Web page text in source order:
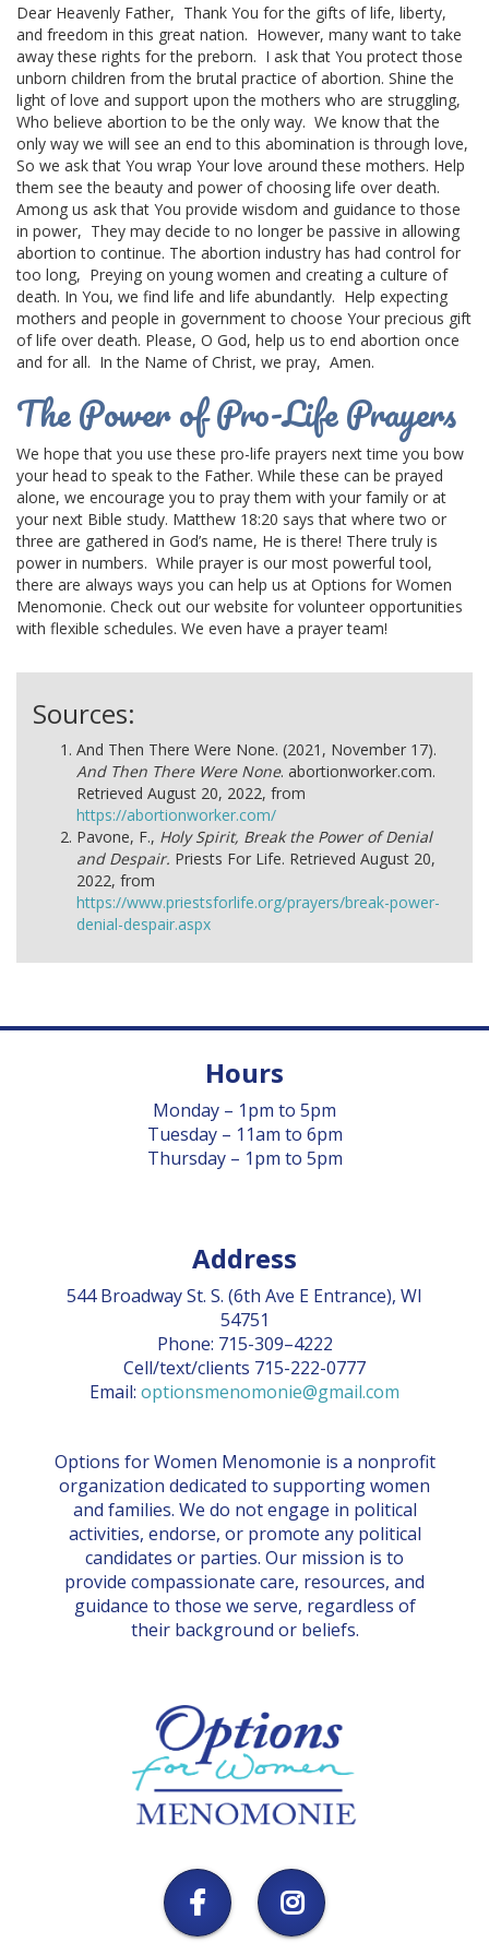
Dear Heavenly Father, Thank You for the gifts of life, liberty,
and freedom in this great nation. However, many want to take
away these rights for the preborn. I ask that You protect those
unborn children from the brutal practice of abortion. Shine the
light of love and support upon the mothers who are struggling,
Who believe abortion to be the only way. We know that the
only way we will see an end to this abomination is through love,
So we ask that You wrap Your love around these mothers. Help
them see the beauty and power of choosing life over death.
Among us ask that You provide wisdom and guidance to those
in power, They may decide to no longer be passive in allowing
abortion to continue. The abortion industry has had control for
too long, Preying on young women and creating a culture of
death. In You, we find life and life abundantly. Help expecting
mothers and people in government to choose Your precious gift
of life over death. Please, O God, help us to end abortion once
and for all. In the Name of Christ, we pray, Amen.
The Power of Pro-Life Prayers
We hope that you use these pro-life prayers next time you bow
your head to speak to the Father. While these can be prayed
alone, we encourage you to pray them with your family or at
your next Bible study. Matthew 18:20 says that where two or
three are gathered in God’s name, He is there! There truly is
power in numbers. While prayer is our most powerful tool,
there are always ways you can help us at Options for Women
Menomonie. Check out our website for volunteer opportunities
with flexible schedules. We even have a prayer team!
Sources:
And Then There Were None. (2021, November 17).
And Then There Were None. abortionworker.com.
Retrieved August 20, 2022, from
https://abortionworker.com/
Pavone, F., Holy Spirit, Break the Power of Denial
and Despair. Priests For Life. Retrieved August 20,
2022, from
https://www.priestsforlife.org/prayers/break-power-
denial-despair.aspx
Hours
Monday – 1pm to 5pm
Tuesday – 11am to 6pm
Thursday – 1pm to 5pm
Address
544 Broadway St. S. (6th Ave E Entrance), WI
54751
Phone: 715-309–4222
Cell/text/clients 715-222-0777
Email: optionsmenomonie@gmail.com
Options for Women Menomonie is a nonprofit
organization dedicated to supporting women
and families. We do not engage in political
activities, endorse, or promote any political
candidates or parties. Our mission is to
provide compassionate care, resources, and
guidance to those we serve, regardless of
their background or beliefs.